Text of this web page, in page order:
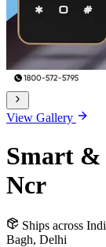
View Gallery
Smart &
Ncr
Ships across
Bagh, Delhi